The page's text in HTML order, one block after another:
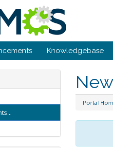
Knowledgebase
Portal